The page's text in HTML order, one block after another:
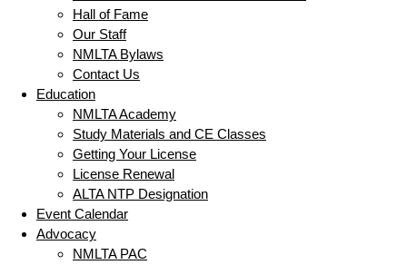
Hall of Fame
Our Staff
NMLTA Bylaws
Contact Us
Education
NMLTA Academy
Study Materials and CE Classes
Getting Your License
License Renewal
ALTA NTP Designation
Event Calendar
Advocacy
NMLTA PAC